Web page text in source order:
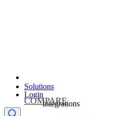
Solutions
Integrations
Login
COMPARE